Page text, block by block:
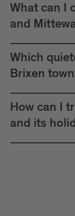
What can I
and
Which
Brixen
How can I
and its